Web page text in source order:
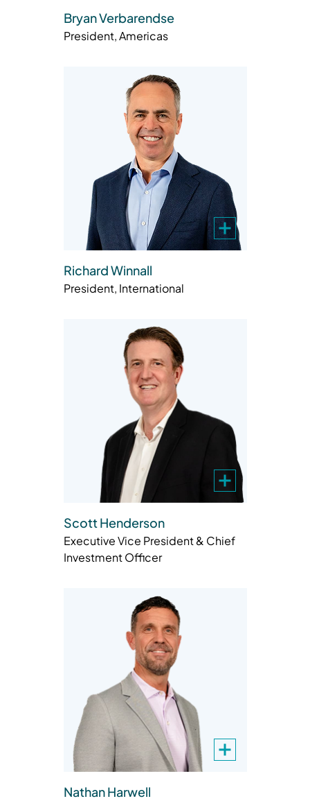
Bryan Verbarendse
President, Americas
Richard Winnall
President, International
Scott Henderson
Executive Vice President & Chief
Investment Officer
Nathan Harwell